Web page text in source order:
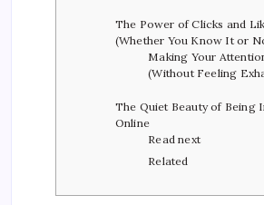
The Power of Clicks and
(Whether You Know It or
Making Your
(Without Feeling
The Quiet Beauty of Being
Online
Read next
Related